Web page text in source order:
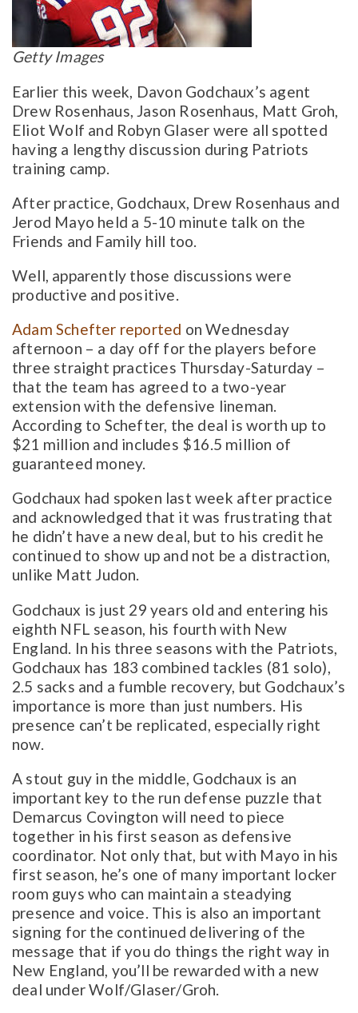
Getty Images
Earlier this week, Davon Godchaux’s agent
Drew Rosenhaus, Jason Rosenhaus, Matt Groh,
Eliot Wolf and Robyn Glaser were all spotted
having a lengthy discussion during Patriots
training camp.
After practice, Godchaux, Drew Rosenhaus and
Jerod Mayo held a 5-10 minute talk on the
Friends and Family hill too.
Well, apparently those discussions were
productive and positive.
Adam Schefter reported on Wednesday
afternoon – a day off for the players before
three straight practices Thursday-Saturday –
that the team has agreed to a two-year
extension with the defensive lineman.
According to Schefter, the deal is worth up to
$21 million and includes $16.5 million of
guaranteed money.
Godchaux had spoken last week after practice
and acknowledged that it was frustrating that
he didn’t have a new deal, but to his credit he
continued to show up and not be a distraction,
unlike Matt Judon.
Godchaux is just 29 years old and entering his
eighth NFL season, his fourth with New
England. In his three seasons with the Patriots,
Godchaux has 183 combined tackles (81 solo),
2.5 sacks and a fumble recovery, but Godchaux’s
importance is more than just numbers. His
presence can’t be replicated, especially right
now.
A stout guy in the middle, Godchaux is an
important key to the run defense puzzle that
Demarcus Covington will need to piece
together in his first season as defensive
coordinator. Not only that, but with Mayo in his
first season, he’s one of many important locker
room guys who can maintain a steadying
presence and voice. This is also an important
signing for the continued delivering of the
message that if you do things the right way in
New England, you’ll be rewarded with a new
deal under Wolf/Glaser/Groh.